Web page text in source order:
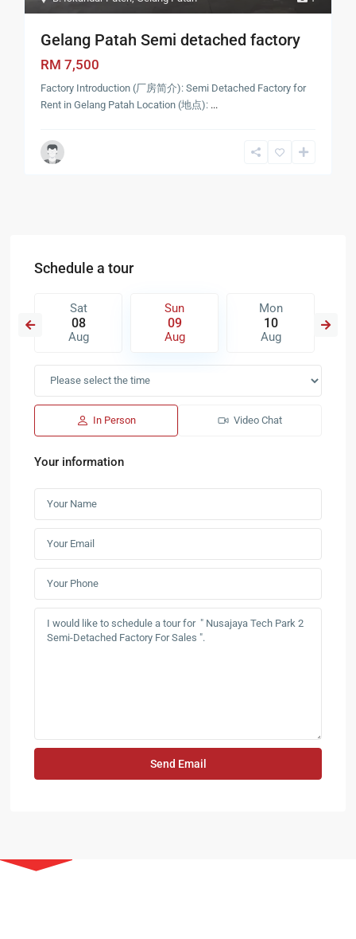
Gelang Patah Semi detached factory
RM 7,500
Factory Introduction (厂房简介): Semi Detached Factory for
Rent in Gelang Patah Location (地点): ...
Schedule a tour
Sat
08
Aug
Sun
09
Aug
Mon
10
Aug
In Person Video Chat
Your information